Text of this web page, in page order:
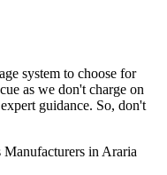
system to choose for
as we don't charge on
guidance. So, don't